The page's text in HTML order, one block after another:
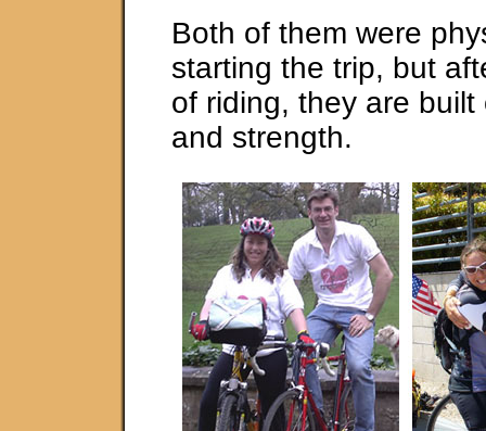
Both of them were
starting the trip, but
of riding, they are
and strength.